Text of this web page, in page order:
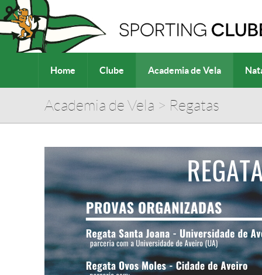
Home Clube Academia de Vela
Academia de Vela > Regatas